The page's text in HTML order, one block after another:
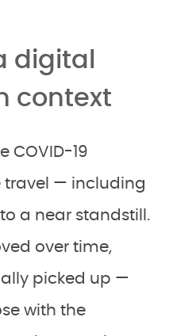
digital
context
COVID-19
travel — including
a near standstill.
over time,
picked up —
with the